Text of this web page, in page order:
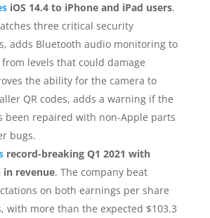
iOS 14.4 to iPhone and iPad users.
three critical security
adds Bluetooth audio monitoring to
levels that could damage
the ability for the camera to
QR codes, adds a warning if the
been repaired with non-Apple parts
bugs.
record-breaking Q1 2021 with
in revenue. The company beat
on both earnings per share
with more than the expected $103.3